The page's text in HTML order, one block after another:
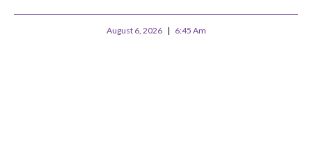
August 6, 2026 6:45 Am